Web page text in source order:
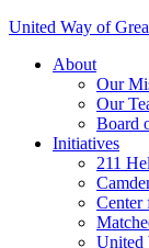
United Way of
About
Our
Our
Board
Initiatives
211
Center
United